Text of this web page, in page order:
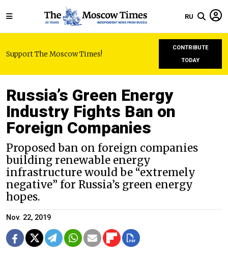
RU
Support The Moscow Times!
CONTRIBUTE
TODAY
Russia’s Green Energy
Industry Fights Ban on
Foreign Companies
Proposed ban on foreign companies
building renewable energy
infrastructure would be “extremely
negative” for Russia’s green energy
hopes.
Nov. 22, 2019